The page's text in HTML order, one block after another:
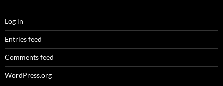
Log in
Entries feed
Comments feed
WordPress.org